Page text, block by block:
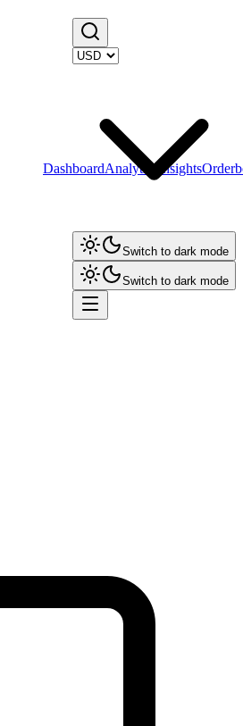
DashboardAnalytics Insights
Switch to dark mode
Switch to dark mode